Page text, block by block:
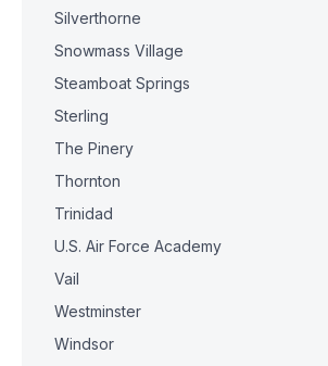
Silverthorne
Snowmass Village
Steamboat Springs
Sterling
The Pinery
Thornton
Trinidad
U.S. Air Force Academy
Vail
Westminster
Windsor